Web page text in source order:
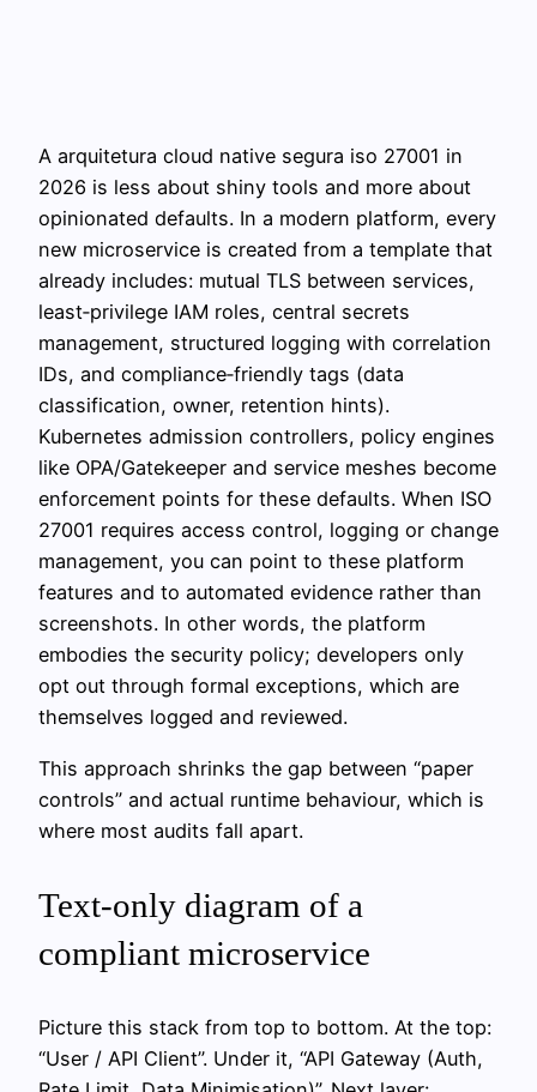
A arquitetura cloud native segura iso 27001 in
2026 is less about shiny tools and more about
opinionated defaults. In a modern platform, every
new microservice is created from a template that
already includes: mutual TLS between services,
least‑privilege IAM roles, central secrets
management, structured logging with correlation
IDs, and compliance‑friendly tags (data
classification, owner, retention hints).
Kubernetes admission controllers, policy engines
like OPA/Gatekeeper and service meshes become
enforcement points for these defaults. When ISO
27001 requires access control, logging or change
management, you can point to these platform
features and to automated evidence rather than
screenshots. In other words, the platform
embodies the security policy; developers only
opt out through formal exceptions, which are
themselves logged and reviewed.
This approach shrinks the gap between “paper
controls” and actual runtime behaviour, which is
where most audits fall apart.
Text‑only diagram of a
compliant microservice
Picture this stack from top to bottom. At the top:
“User / API Client”. Under it, “API Gateway (Auth,